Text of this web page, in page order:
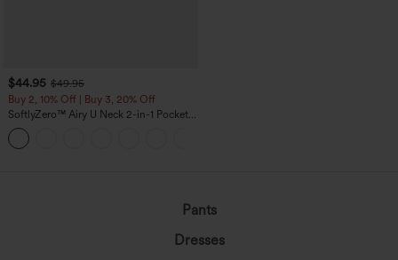
$44.95 $49.95
Buy 2, 10% Off | Buy 3, 20% Off
SoftlyZero™ Airy U Neck 2-in-1 Pocket
Mini InstantCool Dance Active Dress-
Easy Peezy
Pants
Dresses